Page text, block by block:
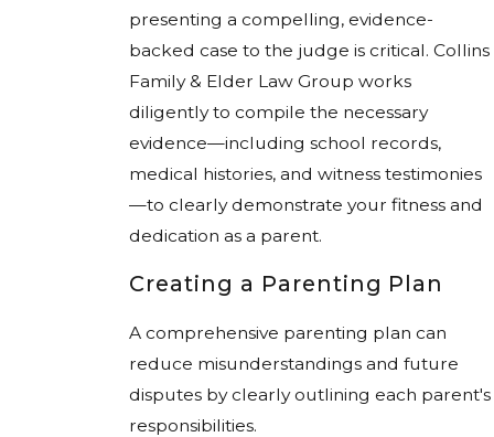
presenting a compelling, evidence-
backed case to the judge is critical. Collins
Family & Elder Law Group works
diligently to compile the necessary
evidence—including school records,
medical histories, and witness testimonies
—to clearly demonstrate your fitness and
dedication as a parent.
Creating a Parenting Plan
A comprehensive parenting plan can
reduce misunderstandings and future
disputes by clearly outlining each parent's
responsibilities.